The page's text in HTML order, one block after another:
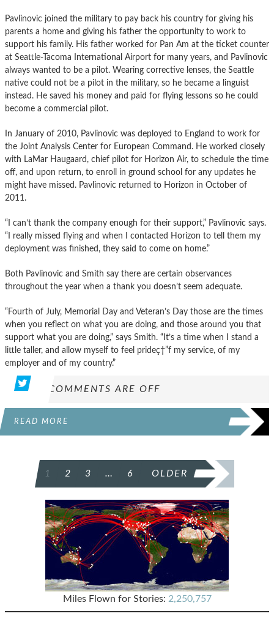
Pavlinovic joined the military to pay back his country for giving his
parents a home and giving his father the opportunity to work to
support his family. His father worked for Pan Am at the ticket counter
at Seattle-Tacoma International Airport for many years, and Pavlinovic
always wanted to be a pilot. Wearing corrective lenses, the Seattle
native could not be a pilot in the military, so he became a linguist
instead. He saved his money and paid for flying lessons so he could
become a commercial pilot.
In January of 2010, Pavlinovic was deployed to England to work for
the Joint Analysis Center for European Command. He worked closely
with LaMar Haugaard, chief pilot for Horizon Air, to schedule the time
off, and upon return, to enroll in ground school for any updates he
might have missed. Pavlinovic returned to Horizon in October of
2011.
“I can’t thank the company enough for their support,” Pavlinovic says.
“I really missed flying and when I contacted Horizon to tell them my
deployment was finished, they said to come on home.”
Both Pavlinovic and Smith say there are certain observances
throughout the year when a thank you doesn’t seem adequate.
“Fourth of July, Memorial Day and Veteran’s Day those are the times
when you reflect on what you are doing, and those around you that
support what you are doing,” says Smith. “It’s a time when I stand a
little taller, and allow myself to feel prideç†”f my service, of my
employer and of my country.”
COMMENTS ARE OFF
READ MORE
PAGINATION
1 2 3 … 6 OLDER
Miles Flown for Stories: 2,250,757